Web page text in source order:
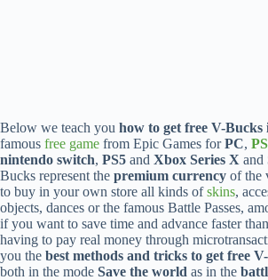
Below we teach you how to get free V-
famous free game from Epic Games forPC,
nintendo switch, PS5 and Xbox Series X and
Bucks represent the premium currency of the
to buy in your own store all kinds ofskins,
objects, dances or the famous Battle Passes,
if you want to save time and advance faster
having to pay real money through
you the best methods and tricks to get free
both in the mode Save the world as in the